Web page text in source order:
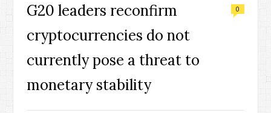
G20 leaders reconfirm
cryptocurrencies do not
currently pose a threat to
monetary stability
0